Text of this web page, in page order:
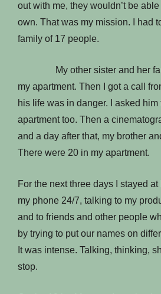
out with me, they wouldn’t be
own. That was my mission. I had
family of 17 people.
My other sister and her
my apartment. Then I got a call
his life was in danger. I asked him
apartment too. Then a
and a day after that, my brother
There were 20 in my apartment.
For the next three days I stayed
my phone 24/7, talking to my
and to friends and other people
by trying to put our names on
It was intense. Talking, thinking,
stop.